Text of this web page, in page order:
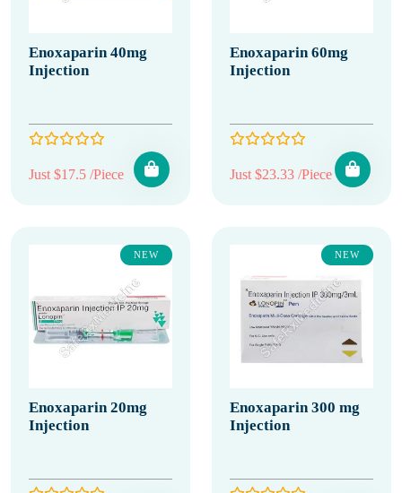
Enoxaparin 40mg
Injection
Just $17.5 /Piece
Enoxaparin 60mg
Injection
Just $23.33 /Piece
NEW
Enoxaparin 20mg
Injection
NEW
Enoxaparin 300 mg
Injection